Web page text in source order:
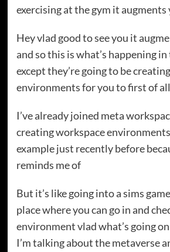
exercising at the gym it
Hey vlad good to see you it
and so this is what’s happening
except they’re going to be
environments for you to first of all
I’ve already joined meta
creating workspace environments
example just recently before
reminds me of
But it’s like going into a sims
place where you can go in and
environment vlad what’s going
I’m talking about the metaverse